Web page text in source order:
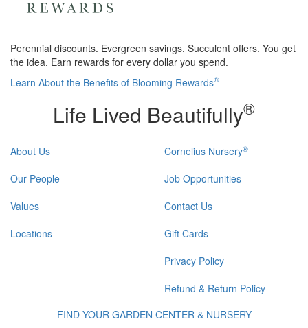
Perennial discounts. Evergreen savings. Succulent offers. You get
the idea. Earn rewards for every dollar you spend.
Learn About the Benefits of Blooming Rewards®
Life Lived Beautifully®
About Us
Our People
Values
Locations
Cornelius Nursery®
Job Opportunities
Contact Us
Gift Cards
Privacy Policy
Refund & Return Policy
FIND YOUR GARDEN CENTER & NURSERY